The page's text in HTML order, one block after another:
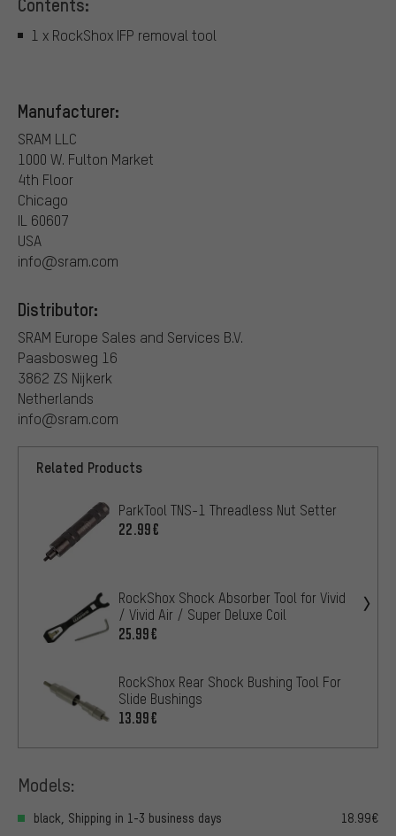
Contents:
1 x RockShox IFP removal tool
Manufacturer:
SRAM LLC
1000 W. Fulton Market
4th Floor
Chicago
IL 60607
USA
info@sram.com
Distributor:
SRAM Europe Sales and Services B.V.
Paasbosweg 16
3862 ZS Nijkerk
Netherlands
info@sram.com
Related Products
ParkTool TNS-1 Threadless Nut Setter
22.99€
RockShox Shock Absorber Tool for Vivid
/ Vivid Air / Super Deluxe Coil
25.99€
RockShox Rear Shock Bushing Tool For
Slide Bushings
13.99€
Models:
black, Shipping in 1-3 business days 18.99€